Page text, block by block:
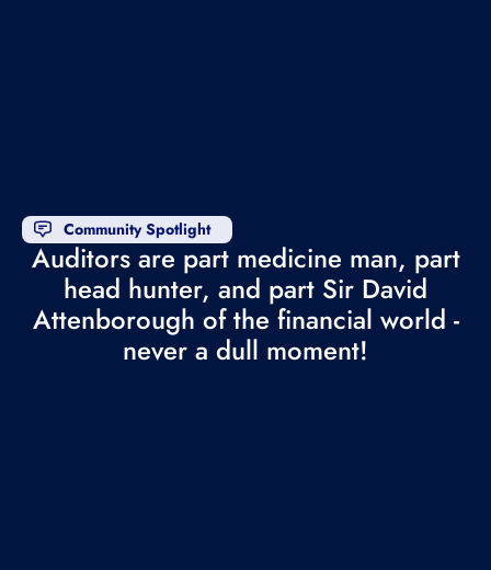
Community Spotlight
Auditors are part medicine man, part
head hunter, and part Sir David
Attenborough of the financial world -
never a dull moment!